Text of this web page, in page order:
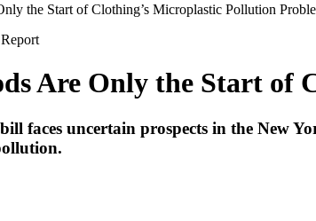
the Start of Clothing’s Microplastic Pollution
Report
Are Only the Start of
faces uncertain prospects in the New